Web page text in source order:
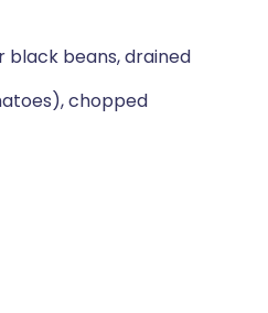
black beans, drained
chopped